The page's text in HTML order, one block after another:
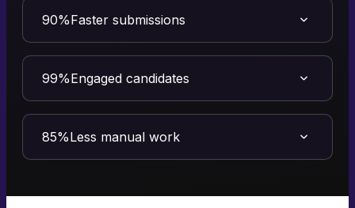
90%Faster submissions
Speed is quality in staffing. ConverzAI’s Virtual Recruiter transforms
client success.
99%Engaged candidates
Connect with candidates instantly via calls, texts and emails with one
85%Less manual work